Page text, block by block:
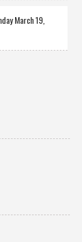
March 19,